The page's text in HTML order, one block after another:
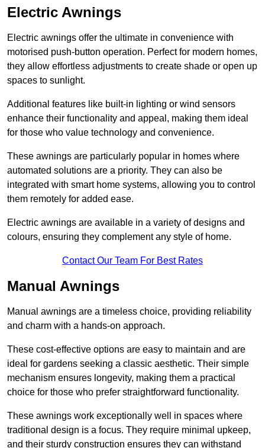
Electric Awnings
Electric awnings offer the ultimate in convenience with
motorised push-button operation. Perfect for modern homes,
they allow effortless adjustments to create shade or open up
spaces to sunlight.
Additional features like built-in lighting or wind sensors
enhance their functionality and appeal, making them ideal
for those who value technology and convenience.
These awnings are particularly popular in homes where
automated solutions are a priority. They can also be
integrated with smart home systems, allowing you to control
them remotely for added ease.
Electric awnings are available in a variety of designs and
colours, ensuring they complement any style of home.
Contact Our Team For Best Rates
Manual Awnings
Manual awnings are a timeless choice, providing reliability
and charm with a hands-on approach.
These cost-effective options are easy to maintain and are
ideal for gardens seeking a classic aesthetic. Their simple
mechanism ensures longevity, making them a practical
choice for those who prefer straightforward functionality.
These awnings work exceptionally well in spaces where
traditional design is a focus. They require minimal upkeep,
and their sturdy construction ensures they can withstand